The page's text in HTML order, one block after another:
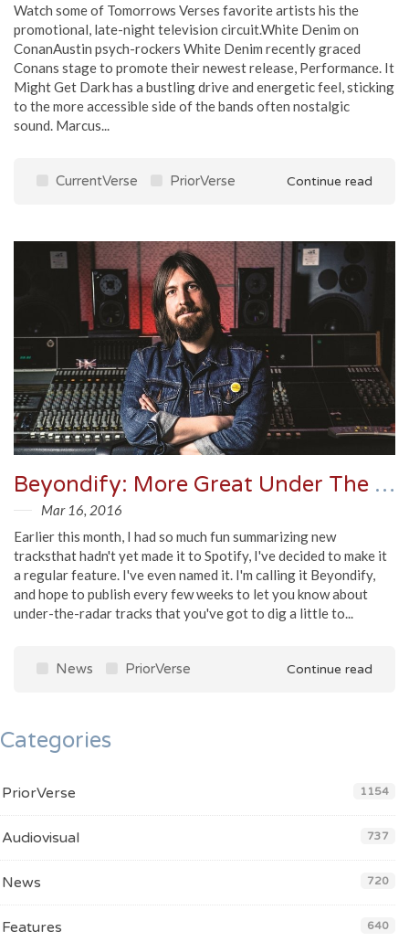
Watch some of Tomorrows Verses favorite artists his the
promotional, late-night television circuit.White Denim on
ConanAustin psych-rockers White Denim recently graced
Conans stage to promote their newest release, Performance. It
Might Get Dark has a bustling drive and energetic feel, sticking
to the more accessible side of the bands often nostalgic
sound. Marcus...
CurrentVerse PriorVerse Continue read
Beyondify: More Great Under The Radar Tracks
Mar 16, 2016
Earlier this month, I had so much fun summarizing new
tracksthat hadn't yet made it to Spotify, I've decided to make it
a regular feature. I've even named it. I'm calling it Beyondify,
and hope to publish every few weeks to let you know about
under-the-radar tracks that you've got to dig a little to...
News PriorVerse Continue read
Categories
PriorVerse 1154
Audiovisual 737
News 720
Features 640